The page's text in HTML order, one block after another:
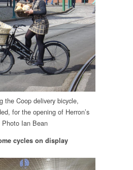
the Coop delivery bicycle,
for the opening of Herron’s
Ian Bean
cycles on display